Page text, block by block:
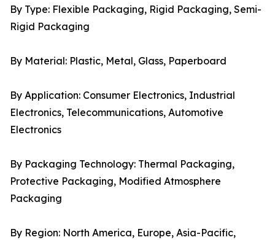
By Type: Flexible Packaging, Rigid Packaging, Semi-
Rigid Packaging
By Material: Plastic, Metal, Glass, Paperboard
By Application: Consumer Electronics, Industrial
Electronics, Telecommunications, Automotive
Electronics
By Packaging Technology: Thermal Packaging,
Protective Packaging, Modified Atmosphere
Packaging
By Region: North America, Europe, Asia-Pacific,